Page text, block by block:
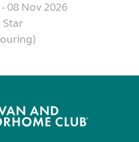
08 Nov 2026
Star